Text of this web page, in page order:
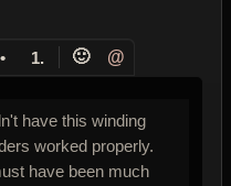
• 1. 🙂 @
have this winding
worked properly.
have been much